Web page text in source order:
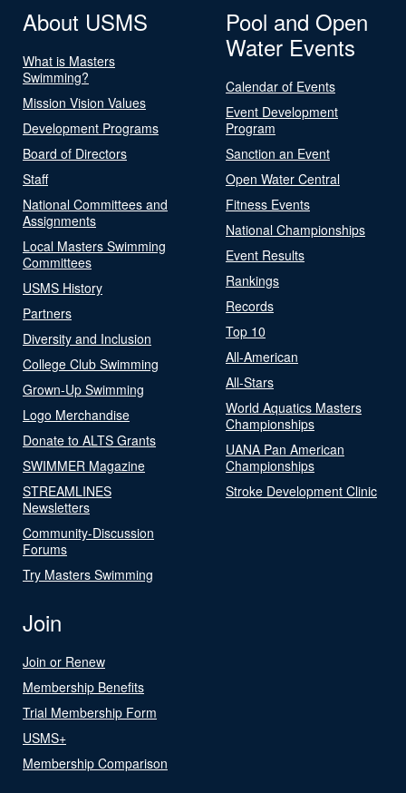
About USMS
What is Masters
Swimming?
Mission Vision Values
Development Programs
Board of Directors
Staff
National Committees and
Assignments
Local Masters Swimming
Committees
USMS History
Partners
Diversity and Inclusion
College Club Swimming
Grown-Up Swimming
Logo Merchandise
Donate to ALTS Grants
SWIMMER Magazine
STREAMLINES
Newsletters
Community-Discussion
Forums
Try Masters Swimming
Pool and Open
Water Events
Calendar of Events
Event Development
Program
Sanction an Event
Open Water Central
Fitness Events
National Championships
Event Results
Rankings
Records
Top 10
All-American
All-Stars
World Aquatics Masters
Championships
UANA Pan American
Championships
Stroke Development Clinic
Join
Join or Renew
Membership Benefits
Trial Membership Form
USMS+
Membership Comparison